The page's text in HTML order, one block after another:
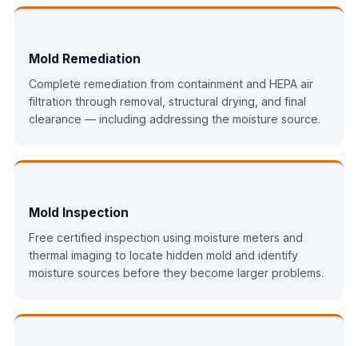
Mold Remediation
Complete remediation from containment and HEPA air
filtration through removal, structural drying, and final
clearance — including addressing the moisture source.
Mold Inspection
Free certified inspection using moisture meters and
thermal imaging to locate hidden mold and identify
moisture sources before they become larger problems.